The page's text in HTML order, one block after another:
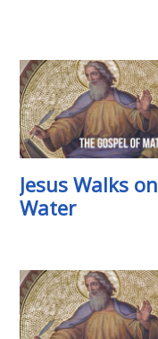
Jesus Walks on
Water